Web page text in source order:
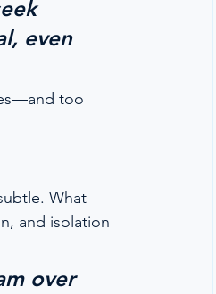
even
too
What
and isolation
over